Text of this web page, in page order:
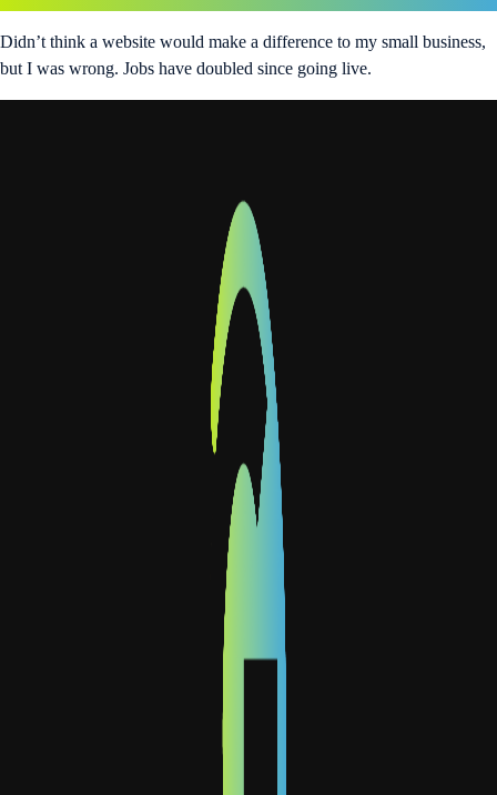
Didn’t think a website would make a difference to my small business,
but I was wrong. Jobs have doubled since going live.